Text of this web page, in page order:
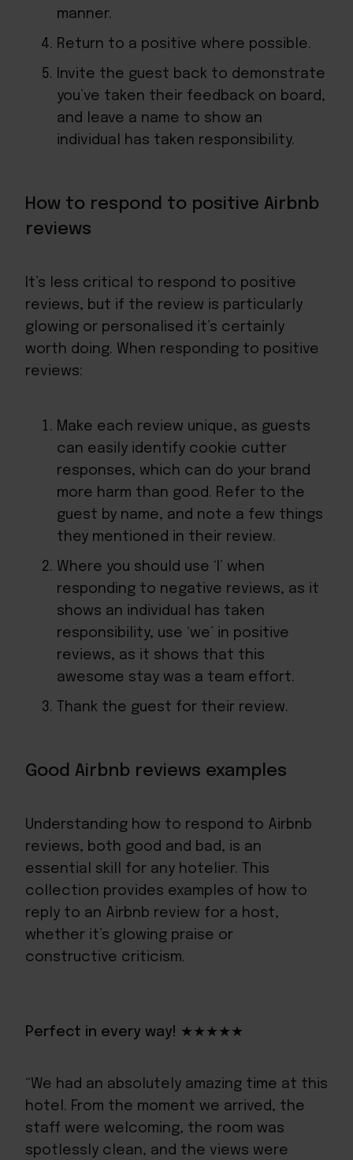
manner.
Return to a positive where possible.
Invite the guest back to demonstrate
you’ve taken their feedback on board,
and leave a name to show an
individual has taken responsibility.
How to respond to positive Airbnb
reviews
It’s less critical to respond to positive
reviews, but if the review is particularly
glowing or personalised it’s certainly
worth doing. When responding to positive
reviews:
Make each review unique, as guests
can easily identify cookie cutter
responses, which can do your brand
more harm than good. Refer to the
guest by name, and note a few things
they mentioned in their review.
Where you should use ‘I’ when
responding to negative reviews, as it
shows an individual has taken
responsibility, use ‘we’ in positive
reviews, as it shows that this
awesome stay was a team effort.
Thank the guest for their review.
Good Airbnb reviews examples
Understanding how to respond to Airbnb
reviews, both good and bad, is an
essential skill for any hotelier. This
collection provides examples of how to
reply to an Airbnb review for a host,
whether it’s glowing praise or
constructive criticism.
Perfect in every way! ★★★★★
“We had an absolutely amazing time at this
hotel. From the moment we arrived, the
staff were welcoming, the room was
spotlessly clean, and the views were